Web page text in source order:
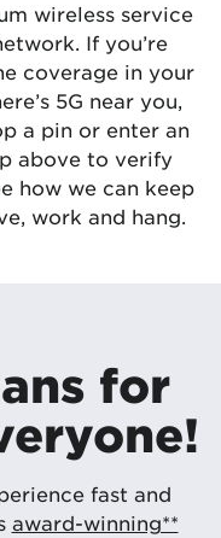
wireless service
If you’re
coverage in your
5G near you,
a pin or enter an
above to verify
how we can keep
work and hang.
for
fast and
award-winning**